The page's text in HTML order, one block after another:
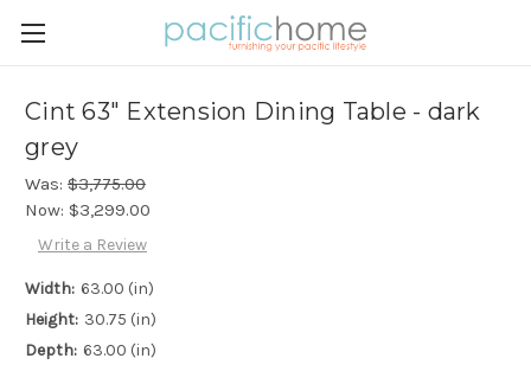
Cint 63" Extension Dining Table - dark
grey
Was: $3,775.00
Now: $3,299.00
Write a Review
Width: 63.00 (in)
Height: 30.75 (in)
Depth: 63.00 (in)